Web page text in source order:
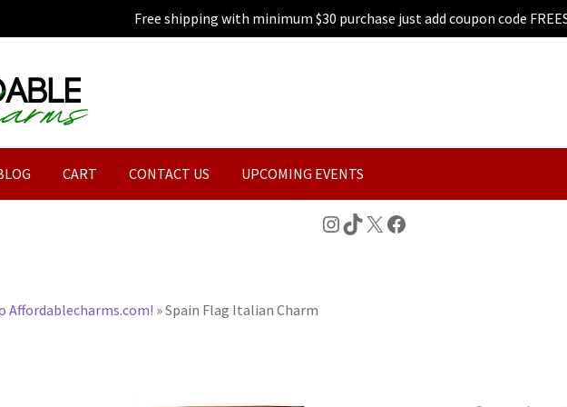
Free shipping with minimum $30 purchase just add coupon code
CART CONTACT US UPCOMING EVENTS
Instagram
TikTok
X Facebook
Affordablecharms.com! »Spain Flag Italian Charm